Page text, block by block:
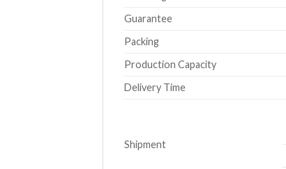
Guarantee
Packing
Production Capacity
Delivery Time
Shipment